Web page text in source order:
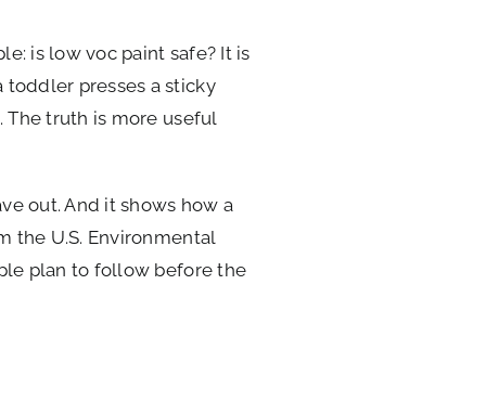
is low voc paint safe? It is
toddler presses a sticky
The truth is more useful
out. And it shows how a
the U.S. Environmental
plan to follow before the